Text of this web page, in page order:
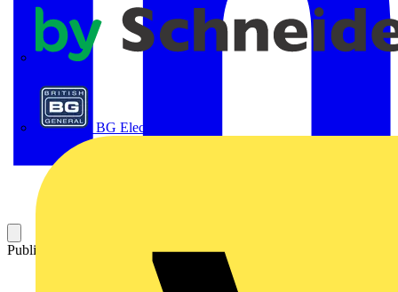
BG Electrical
Published: 9 March 2012 Category: Technical articles